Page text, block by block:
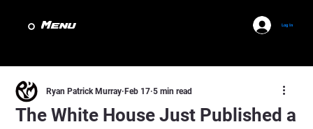
Menu Log In
The White House Just Published a
Ryan Patrick Murray Feb 17 5 min read